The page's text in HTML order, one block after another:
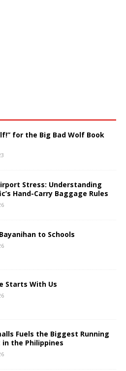
for the Big Bad Wolf Book
Stress: Understanding
Hand-Carry Baggage Rules
to Schools
Starts With Us
Fuels the Biggest Running
the Philippines